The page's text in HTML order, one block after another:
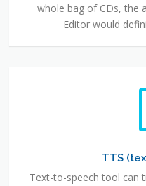
whole bag of CDs, the
Editor would
TTS
Text-to-speech tool can